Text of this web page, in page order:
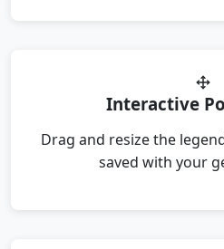
Interactive
Drag and resize the
saved with your